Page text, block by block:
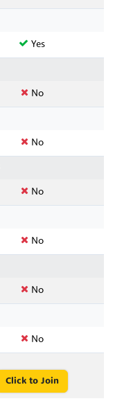
Yes
No
No
No
No
No
No
Click to Join